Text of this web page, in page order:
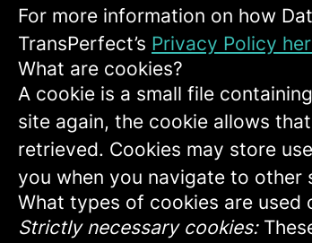
For more information on how
TransPerfect’s Privacy Policy
What are cookies?
A cookie is a small file
site again, the cookie allows
retrieved. Cookies may store
you when you navigate to other
What types of cookies are used
Strictly necessary cookies: